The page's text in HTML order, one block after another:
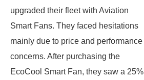
upgraded their fleet with Aviation
Smart Fans. They faced hesitations
mainly due to price and performance
concerns. After purchasing the
EcoCool Smart Fan, they saw a 25%